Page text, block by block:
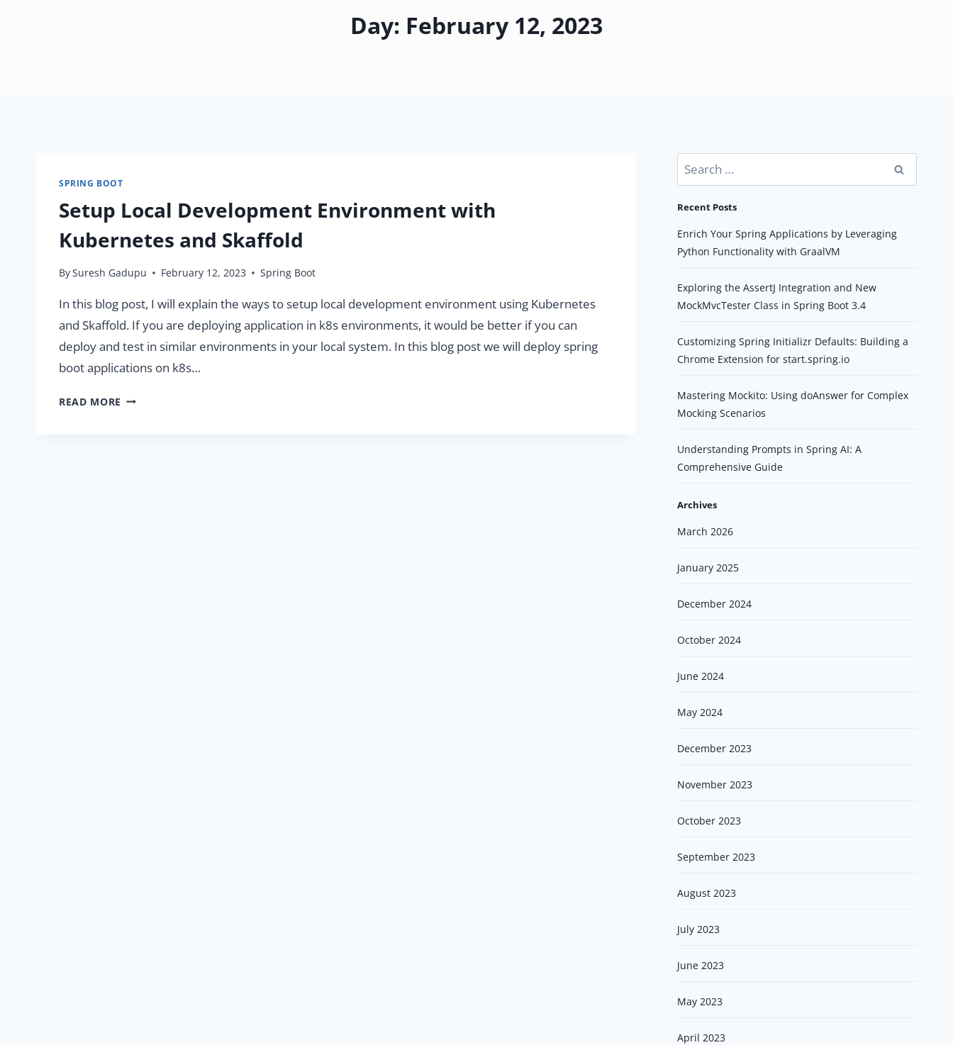
Day: February 12, 2023
SPRING BOOT
Setup Local Development Environment with
Kubernetes and Skaffold
BySuresh Gadupu February 12, 2023 Spring Boot
In this blog post, I will explain the ways to setup local development environment using Kubernetes
and Skaffold. If you are deploying application in k8s environments, it would be better if you can
deploy and test in similar environments in your local system. In this blog post we will deploy spring
boot applications on k8s…
READ MORE SETUP
Recent Posts
Enrich Your Spring Applications by Leveraging
Python Functionality with GraalVM
Exploring the AssertJ Integration and New
MockMvcTester Class in Spring Boot 3.4
Customizing Spring Initializr Defaults: Building a
Chrome Extension for start.spring.io
Mastering Mockito: Using doAnswer for Complex
Mocking Scenarios
Understanding Prompts in Spring AI: A
Comprehensive Guide
Archives
March 2026
January 2025
December 2024
October 2024
June 2024
May 2024
December 2023
November 2023
October 2023
September 2023
August 2023
July 2023
June 2023
May 2023
April 2023